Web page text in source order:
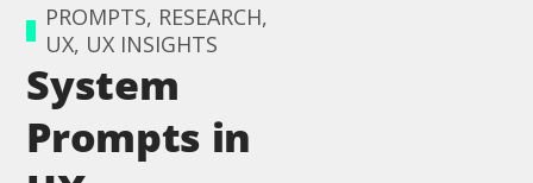
PROMPTS, RESEARCH,
UX, UX INSIGHTS
System
Prompts in